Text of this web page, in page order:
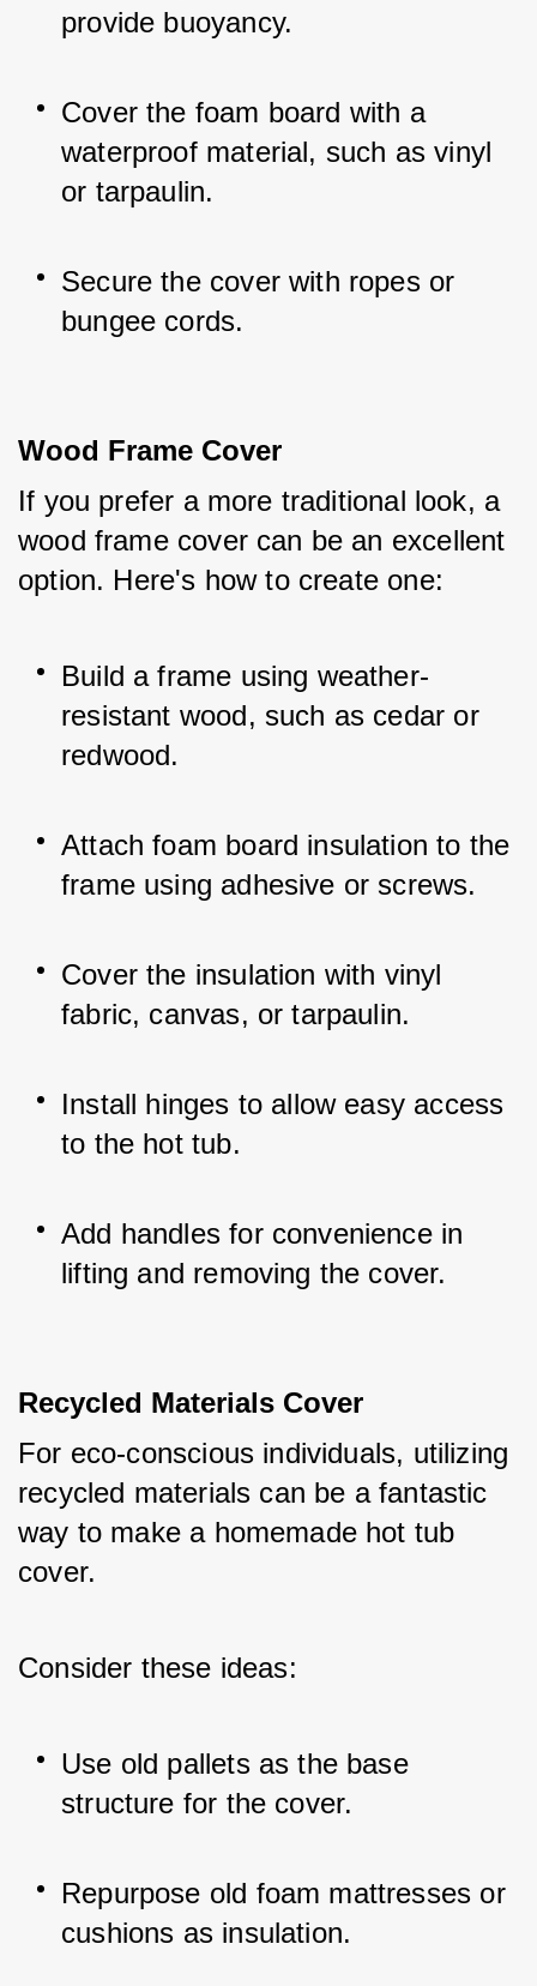
provide buoyancy.
Cover the foam board with a
waterproof material, such as vinyl
or tarpaulin.
Secure the cover with ropes or
bungee cords.
Wood Frame Cover
If you prefer a more traditional look, a
wood frame cover can be an excellent
option. Here's how to create one:
Build a frame using weather-
resistant wood, such as cedar or
redwood.
Attach foam board insulation to the
frame using adhesive or screws.
Cover the insulation with vinyl
fabric, canvas, or tarpaulin.
Install hinges to allow easy access
to the hot tub.
Add handles for convenience in
lifting and removing the cover.
Recycled Materials Cover
For eco-conscious individuals, utilizing
recycled materials can be a fantastic
way to make a homemade hot tub
cover.
Consider these ideas:
Use old pallets as the base
structure for the cover.
Repurpose old foam mattresses or
cushions as insulation.